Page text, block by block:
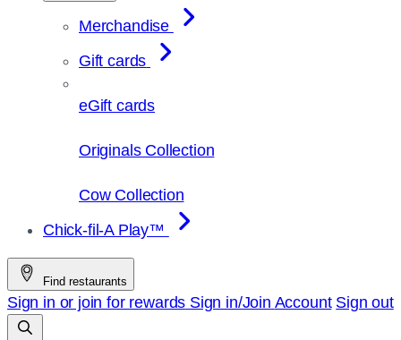
Merchandise
Gift cards
eGift cards
Originals Collection
Cow Collection
Chick-fil-A Play™
Find restaurants
Sign in or join for rewards Sign in/Join Account Sign out